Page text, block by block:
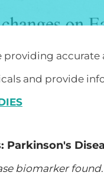
providing
and provide
Parkinson's
biomarker found